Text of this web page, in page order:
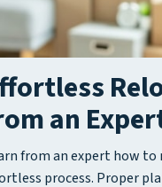
an
from an expert how
process. Proper